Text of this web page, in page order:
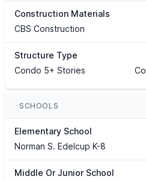
Construction Materials
CBS Construction
Structure Type
Condo 5+ Stories
SCHOOLS
Elementary School
Norman S. Edelcup K-8
Middle Or Junior School